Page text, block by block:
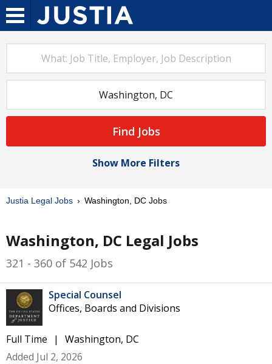
Find Jobs
Show More Filters
Justia Legal Jobs Washington, DC Jobs
Washington, DC Legal Jobs
321 - 360 of 542 Jobs
Special Counsel
Offices, Boards and Divisions
Full Time
Washington, DC
Added Jul 2, 2026